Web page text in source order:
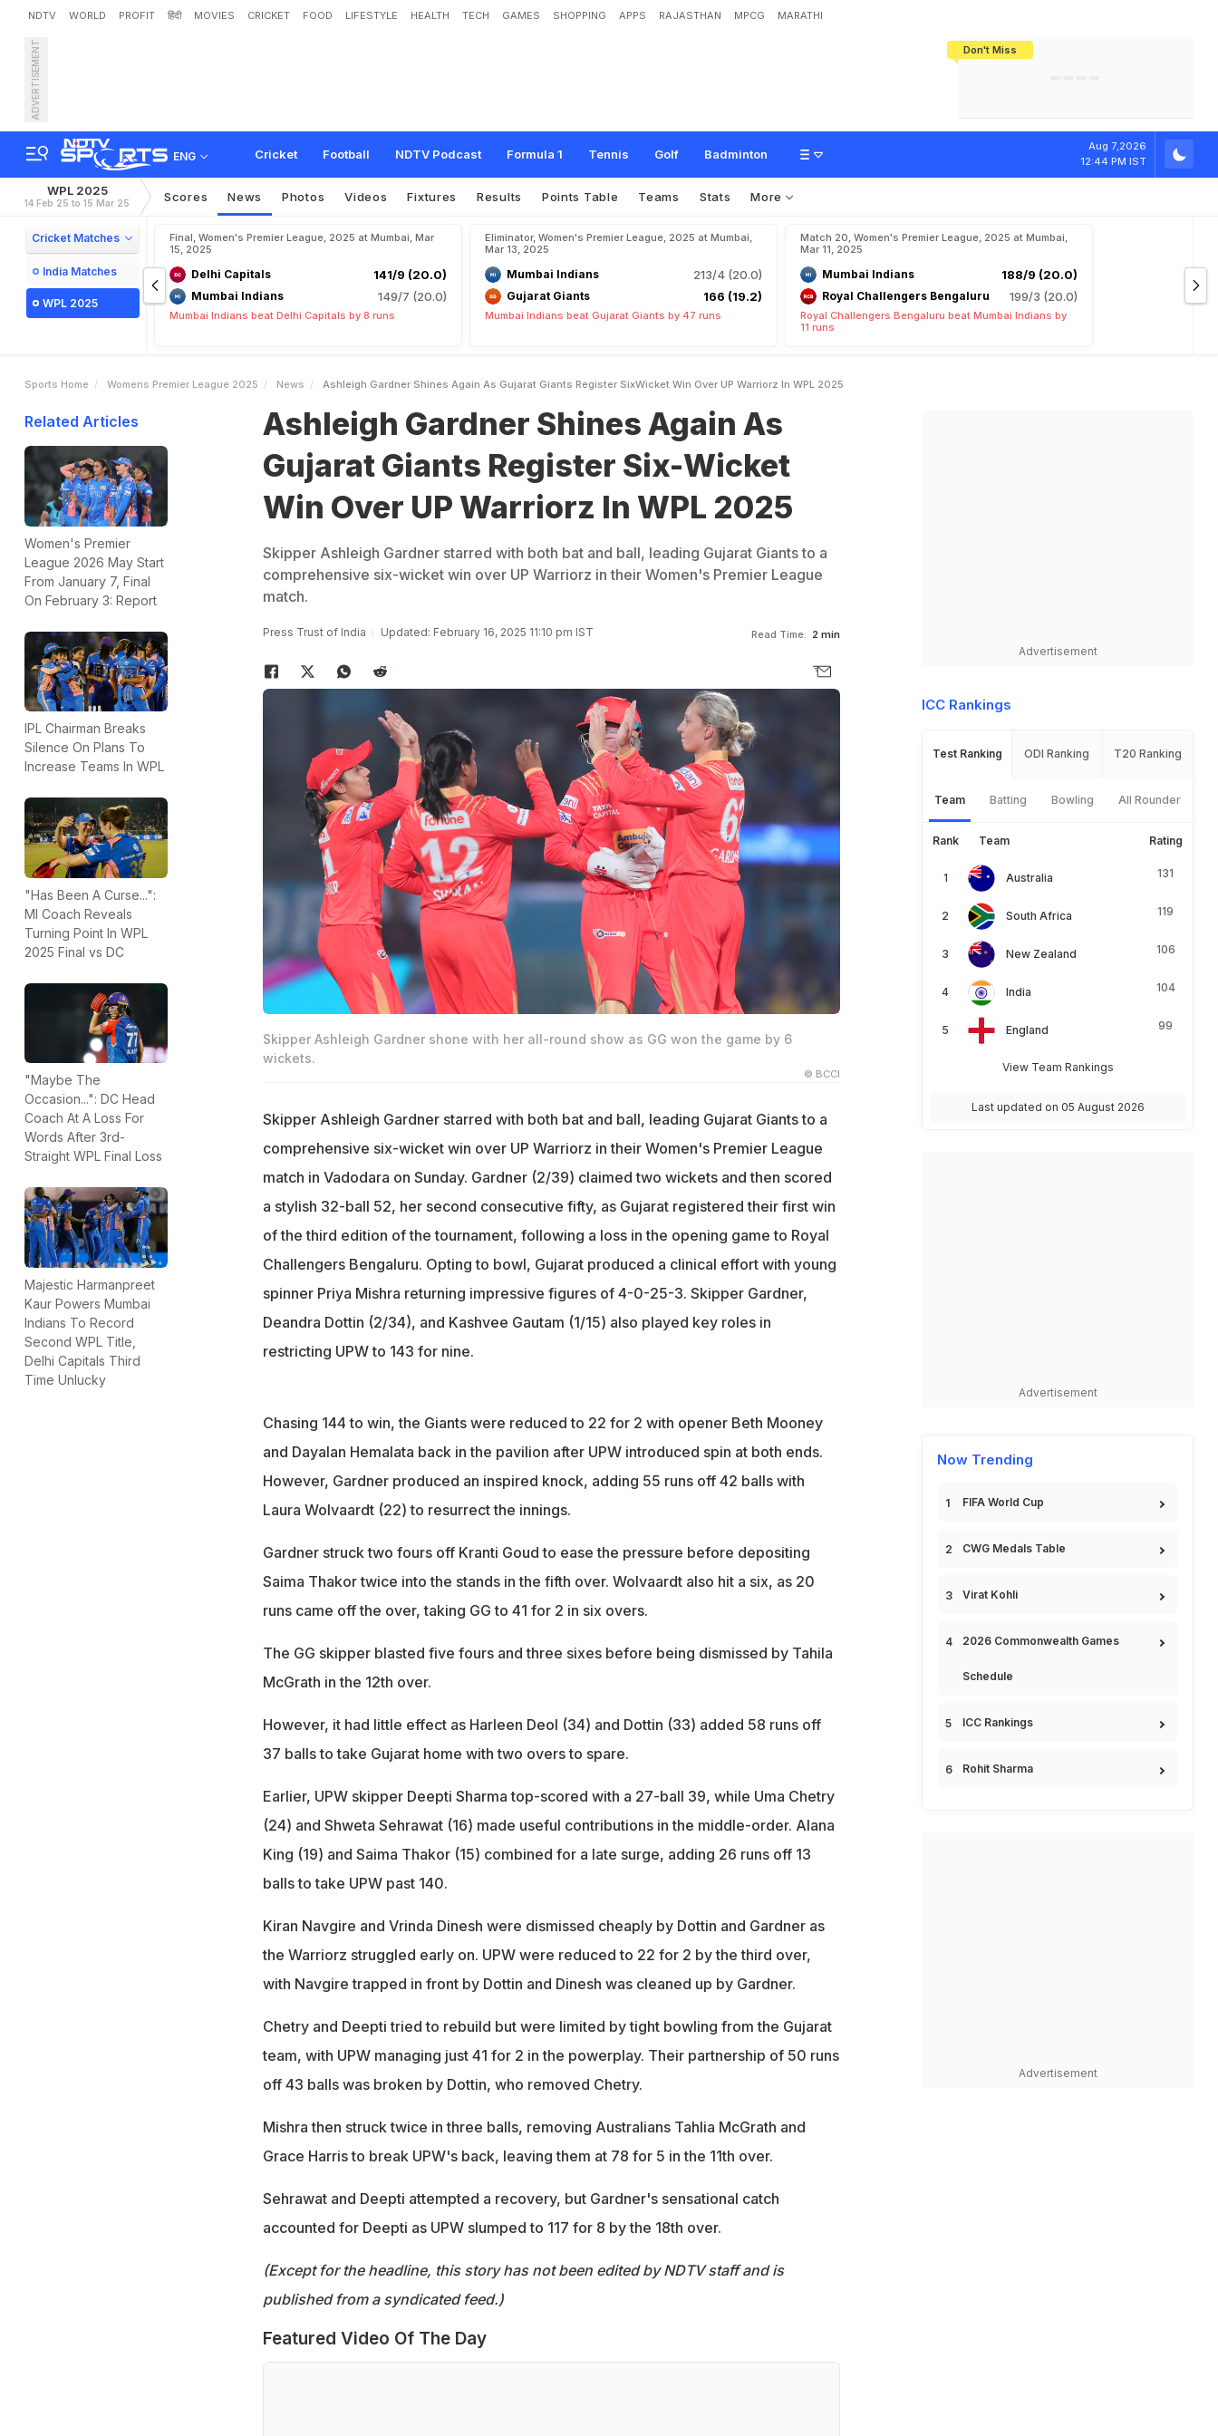
NDTV WORLD PROFIT हिंदी MOVIES CRICKET FOOD LIFESTYLE HEALTH TECH GAMES SHOPPING APPS RAJASTHAN MPCG MARATHI
Don't Miss
ADVERTISEMENT
ENG Cricket Football NDTV Podcast Formula 1 Tennis Golf Badminton
Aug 7,2026
12:44 PM IST
Ashleigh Gardner Shines Again As Gujarat Giants Register Six-Wicket Win Over UP
Warr z In WP 025
WPL 2025
14 Feb 25 to 15 Mar 25 Scores News Photos Videos Fixtures Results Points Table Teams Stats More
Cricket Matches
India Matches
WPL 2025
Final, Women's Premier League, 2025 at Mumbai, Mar
15, 2025
Delhi Capitals 141/9 (20.0)
Mumbai Indians 149/7 (20.0)
Mumbai Indians beat Delhi Capitals by 8 runs
Eliminator, Women's Premier League, 2025 at Mumbai,
Mar 13, 2025
Mumbai Indians 213/4 (20.0)
Gujarat Giants 166 (19.2)
Mumbai Indians beat Gujarat Giants by 47 runs
Match 20, Women's Premier League, 2025 at Mumbai,
Mar 11, 2025
Mumbai Indians 188/9 (20.0)
Royal Challengers Bengaluru 199/3 (20.0)
Royal Challengers Bengaluru beat Mumbai Indians by
11 runs
Sports Home Womens Premier League 2025 News Ashleigh Gardner Shines Again As Gujarat Giants Register SixWicket Win Over UP Warriorz In WPL 2025
Related Articles
Women's Premier
League 2026 May Start
From January 7, Final
On February 3: Report
IPL Chairman Breaks
Silence On Plans To
Increase Teams In WPL
"Has Been A Curse...":
MI Coach Reveals
Turning Point In WPL
2025 Final vs DC
"Maybe The
Occasion...": DC Head
Coach At A Loss For
Words After 3rd-
Straight WPL Final Loss
Majestic Harmanpreet
Kaur Powers Mumbai
Indians To Record
Second WPL Title,
Delhi Capitals Third
Time Unlucky
Ashleigh Gardner Shines Again As
Gujarat Giants Register Six-Wicket
Win Over UP Warriorz In WPL 2025
Skipper Ashleigh Gardner starred with both bat and ball, leading Gujarat Giants to a
comprehensive six-wicket win over UP Warriorz in their Women's Premier League
match.
Press Trust of India Updated: February 16, 2025 11:10 pm IST Read Time: 2 min
Skipper Ashleigh Gardner shone with her all-round show as GG won the game by 6
wickets.
© BCCI
Skipper Ashleigh Gardner starred with both bat and ball, leading Gujarat Giants to a
comprehensive six-wicket win over UP Warriorz in their Women's Premier League
match in Vadodara on Sunday. Gardner (2/39) claimed two wickets and then scored
a stylish 32-ball 52, her second consecutive fifty, as Gujarat registered their first win
of the third edition of the tournament, following a loss in the opening game to Royal
Challengers Bengaluru. Opting to bowl, Gujarat produced a clinical effort with young
spinner Priya Mishra returning impressive figures of 4-0-25-3. Skipper Gardner,
Deandra Dottin (2/34), and Kashvee Gautam (1/15) also played key roles in
restricting UPW to 143 for nine.
Chasing 144 to win, the Giants were reduced to 22 for 2 with opener Beth Mooney
and Dayalan Hemalata back in the pavilion after UPW introduced spin at both ends.
However, Gardner produced an inspired knock, adding 55 runs off 42 balls with
Laura Wolvaardt (22) to resurrect the innings.
Gardner struck two fours off Kranti Goud to ease the pressure before depositing
Saima Thakor twice into the stands in the fifth over. Wolvaardt also hit a six, as 20
runs came off the over, taking GG to 41 for 2 in six overs.
The GG skipper blasted five fours and three sixes before being dismissed by Tahila
McGrath in the 12th over.
However, it had little effect as Harleen Deol (34) and Dottin (33) added 58 runs off
37 balls to take Gujarat home with two overs to spare.
Earlier, UPW skipper Deepti Sharma top-scored with a 27-ball 39, while Uma Chetry
(24) and Shweta Sehrawat (16) made useful contributions in the middle-order. Alana
King (19) and Saima Thakor (15) combined for a late surge, adding 26 runs off 13
balls to take UPW past 140.
Kiran Navgire and Vrinda Dinesh were dismissed cheaply by Dottin and Gardner as
the Warriorz struggled early on. UPW were reduced to 22 for 2 by the third over,
with Navgire trapped in front by Dottin and Dinesh was cleaned up by Gardner.
Chetry and Deepti tried to rebuild but were limited by tight bowling from the Gujarat
team, with UPW managing just 41 for 2 in the powerplay. Their partnership of 50 runs
off 43 balls was broken by Dottin, who removed Chetry.
Mishra then struck twice in three balls, removing Australians Tahlia McGrath and
Grace Harris to break UPW's back, leaving them at 78 for 5 in the 11th over.
Sehrawat and Deepti attempted a recovery, but Gardner's sensational catch
accounted for Deepti as UPW slumped to 117 for 8 by the 18th over.
(Except for the headline, this story has not been edited by NDTV staff and is
published from a syndicated feed.)
Featured Video Of The Day
Advertisement
ICC Rankings
Test Ranking ODI Ranking T20 Ranking
Team Batting Bowling All Rounder
Rank Team Rating
Australia 131
South Africa 119
New Zealand 106
India 104
England 99
View Team Rankings
Last updated on 05 August 2026
Advertisement
Now Trending
FIFA World Cup
CWG Medals Table
Virat Kohli
2026 Commonwealth Games
Schedule
ICC Rankings
Rohit Sharma
Advertisement